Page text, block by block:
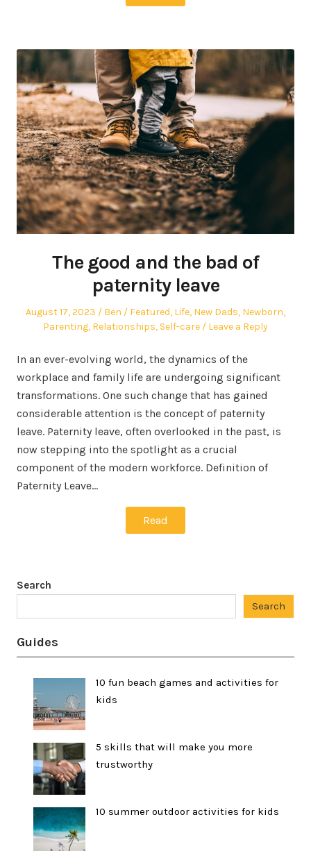
The good and the bad of
paternity leave
Posted
August 17, 2023 Author
Ben
Posted
in
Featured, Life, New Dads, Newborn,
Parenting, Relationships, Self-care Leave a Reply
In an ever-evolving world, the dynamics of the
workplace and family life are undergoing significant
transformations. One such change that has gained
considerable attention is the concept of paternity
leave. Paternity leave, often overlooked in the past, is
now stepping into the spotlight as a crucial
component of the modern workforce. Definition of
Paternity Leave…
Read
Search
Search
Guides
10 fun beach games and activities for
kids
5 skills that will make you more
trustworthy
10 summer outdoor activities for kids